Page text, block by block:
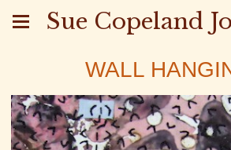
Sue Copeland
WALL